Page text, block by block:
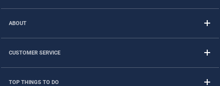
ABOUT
CUSTOMER SERVICE
TOP THINGS TO DO